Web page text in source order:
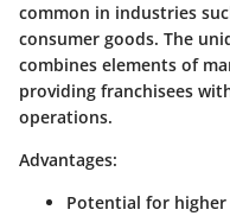
common in industries
consumer goods. The
combines elements of
providing franchisees
operations.
Advantages:
Potential for